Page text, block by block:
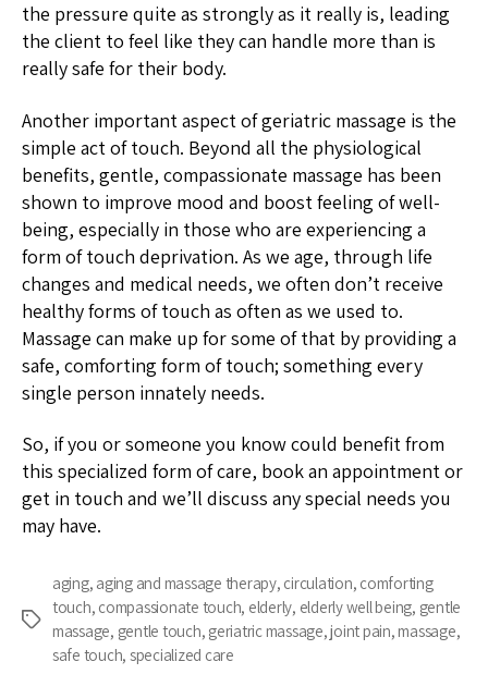
the pressure quite as strongly as it really is, leading
the client to feel like they can handle more than is
really safe for their body.
Another important aspect of geriatric massage is the
simple act of touch. Beyond all the physiological
benefits, gentle, compassionate massage has been
shown to improve mood and boost feeling of well-
being, especially in those who are experiencing a
form of touch deprivation. As we age, through life
changes and medical needs, we often don’t receive
healthy forms of touch as often as we used to.
Massage can make up for some of that by providing a
safe, comforting form of touch; something every
single person innately needs.
So, if you or someone you know could benefit from
this specialized form of care, book an appointment or
get in touch and we’ll discuss any special needs you
may have.
Tags
aging, aging and massage therapy, circulation, comforting
touch, compassionate touch, elderly, elderly well being, gentle
massage, gentle touch, geriatric massage,joint pain, massage,
safe touch, specialized care